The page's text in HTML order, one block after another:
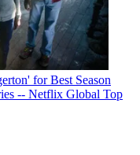
for Best Season
-- Netflix Global Top